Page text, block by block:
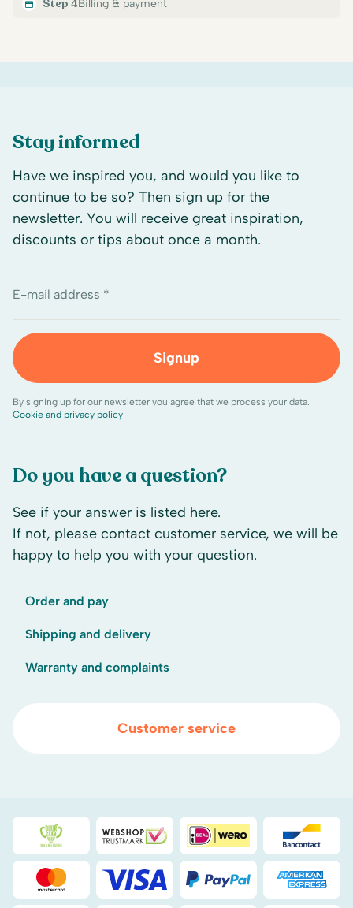
Step 4Billing & payment
Do you have a question?
See if your answer is listed here.
If not, please contact customer service, we will be
happy to help you with your question.
Order and pay
Shipping and delivery
Warranty and complaints
Customer service
Stay informed
Have we inspired you, and would you like to
continue to be so? Then sign up for the
newsletter. You will receive great inspiration,
discounts or tips about once a month.
E-mail address *
Signup
By signing up for our newsletter you agree that we process your data.
Cookie and privacy policy
Duurzaamheidsprijs duin- & bollenstreek
WebwinkelKeuriDEAL
Mastercard Visa PayPal